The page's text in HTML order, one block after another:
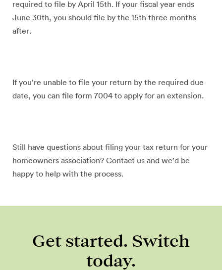
required to file by April 15th. If your fiscal year ends
June 30th, you should file by the 15th three months
after.
If you’re unable to file your return by the required due
date, you can file form 7004 to apply for an extension.
Still have questions about filing your tax return for your
homeowners association? Contact us and we’d be
happy to help with the process.
Get started. Switch
today.